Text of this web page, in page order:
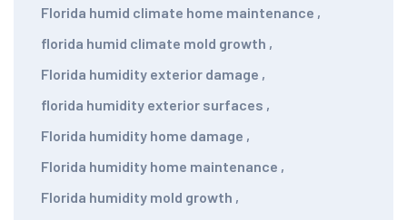
Florida humid climate home maintenance ,
florida humid climate mold growth ,
Florida humidity exterior damage ,
florida humidity exterior surfaces ,
Florida humidity home damage ,
Florida humidity home maintenance ,
Florida humidity mold growth ,